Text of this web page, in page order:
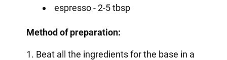
espresso - 2-5 tbsp
Method of preparation:
1. Beat all the ingredients for the base in a